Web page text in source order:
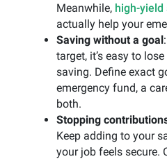
Meanwhile, high-yield
actually help your
Saving without a goal
target, it’s easy to
saving. Define exact
emergency fund, a
both.
Stopping
Keep adding to your
your job feels secure.